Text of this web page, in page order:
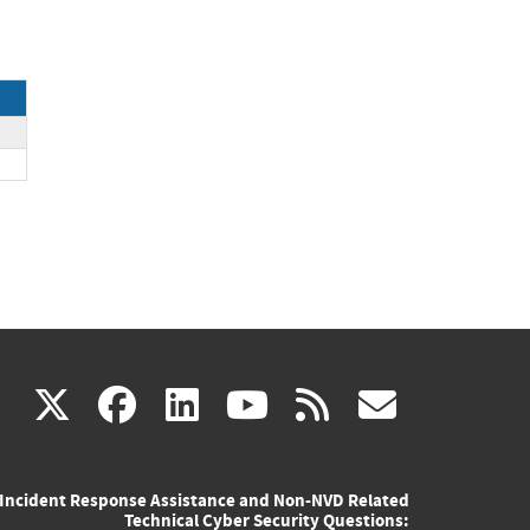
X(link
external)
facebook
(link
external)
linkedin
(link
external)
youtube
(link
external)
rss
Incident Response Assistance and Non-NVD Related
Technical Cyber Security Questions: